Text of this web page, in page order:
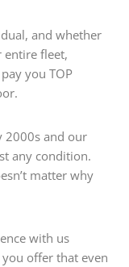
and whether
fleet,
you TOP
2000s and our
any condition.
matter why
with us
offer that even